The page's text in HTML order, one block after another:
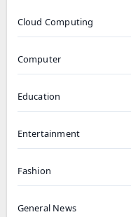
Cloud Computing
Computer
Education
Entertainment
Fashion
General News